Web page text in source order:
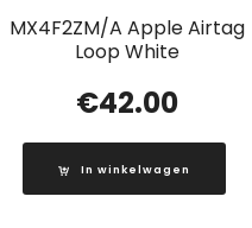
MX4F2ZM/A Apple Airtag
Loop White
€42.00
In winkelwagen